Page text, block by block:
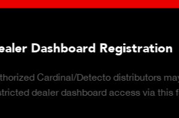
may register for
this form.
Truck Scale
Click to
the right truck